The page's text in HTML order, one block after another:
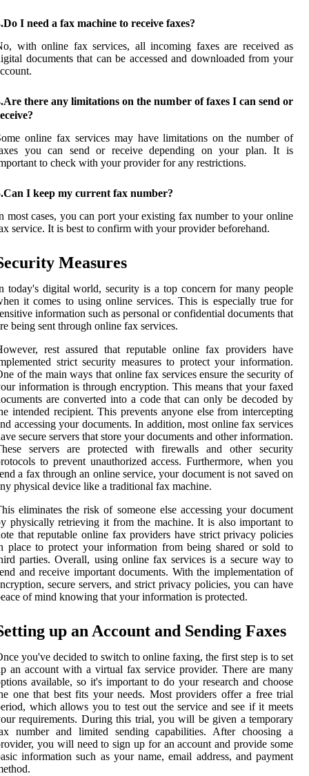
I need a fax machine to receive faxes?
with online fax services, all incoming faxes are received as
documents that can be accessed and downloaded from your
there any limitations on the number of faxes I can send or
online fax services may have limitations on the number of
you can send or receive depending on your plan. It is
to check with your provider for any restrictions.
I keep my current fax number?
most cases, you can port your existing fax number to your online
service. It is best to confirm with your provider beforehand.
Measures
today's digital world, security is a top concern for many people
it comes to using online services. This is especially true for
information such as personal or confidential documents that
being sent through online fax services.
rest assured that reputable online fax providers have
strict security measures to protect your information.
of the main ways that online fax services ensure the security of
information is through encryption. This means that your faxed
are converted into a code that can only be decoded by
intended recipient. This prevents anyone else from intercepting
accessing your documents. In addition, most online fax services
secure servers that store your documents and other information.
servers are protected with firewalls and other security
to prevent unauthorized access. Furthermore, when you
a fax through an online service, your document is not saved on
physical device like a traditional fax machine.
eliminates the risk of someone else accessing your document
physically retrieving it from the machine. It is also important to
that reputable online fax providers have strict privacy policies
place to protect your information from being shared or sold to
parties. Overall, using online fax services is a secure way to
and receive important documents. With the implementation of
secure servers, and strict privacy policies, you can have
of mind knowing that your information is protected.
up an Account and Sending Faxes
you've decided to switch to online faxing, the first step is to set
an account with a virtual fax service provider. There are many
available, so it's important to do your research and choose
one that best fits your needs. Most providers offer a free trial
which allows you to test out the service and see if it meets
requirements. During this trial, you will be given a temporary
number and limited sending capabilities. After choosing a
you will need to sign up for an account and provide some
information such as your name, email address, and payment